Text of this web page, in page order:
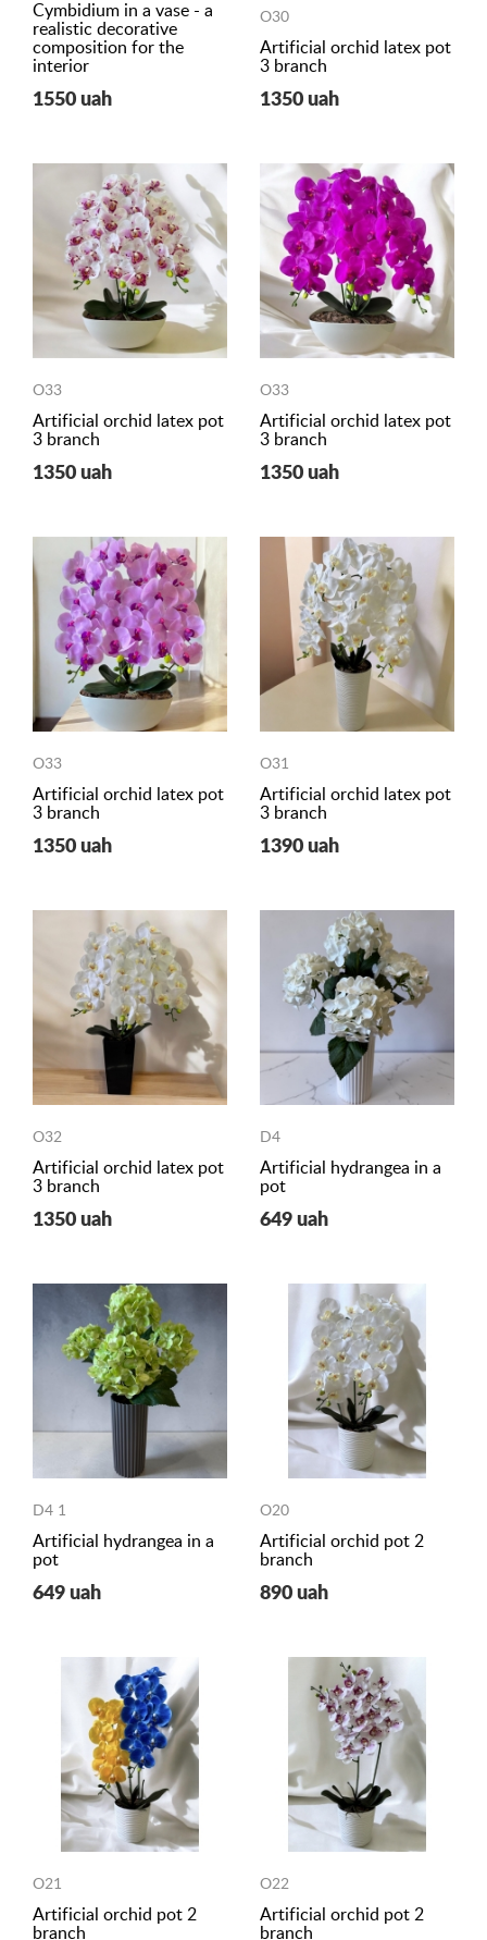
Cymbidium in a vase - a
realistic decorative
composition for the
interior
1550 uah
O30
Artificial orchid latex pot
3 branch
1350 uah
O33
Artificial orchid latex pot
3 branch
1350 uah
O33
Artificial orchid latex pot
3 branch
1350 uah
O33
Artificial orchid latex pot
3 branch
1350 uah
O31
Artificial orchid latex pot
3 branch
1390 uah
O32
Artificial orchid latex pot
3 branch
1350 uah
D4
Artificial hydrangea in a
pot
649 uah
D4 1
Artificial hydrangea in a
pot
649 uah
O20
Artificial orchid pot 2
branch
890 uah
O21
Artificial orchid pot 2
branch
O22
Artificial orchid pot 2
branch